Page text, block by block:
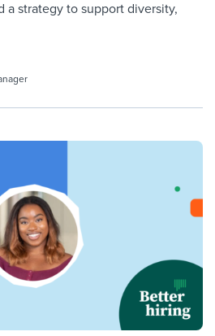
a strategy to support diversity,